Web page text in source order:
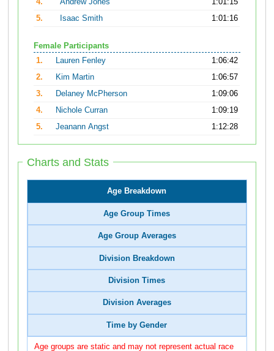
5.
Isaac Smith 1:01:16
Female Participants
1.
Lauren Fenley
1:06:42
2.
Kim Martin
1:06:57
3.
Delaney McPherson
1:09:06
4.
Nichole Curran
1:09:19
5.
Jeanann Angst 1:12:28
Charts and Stats
Age Breakdown
Age Group Times
Age Group Averages
Division Breakdown
Division Times
Division Averages
Time by Gender
Age groups are static and may not represent actual race